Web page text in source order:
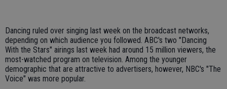
Dancing ruled over singing last week on the broadcast networks,
depending on which audience you followed. ABC's two "Dancing
With the Stars" airings last week had around 15 million viewers, the
most-watched program on television. Among the younger
demographic that are attractive to advertisers, however, NBC's "The
Voice" was more popular.